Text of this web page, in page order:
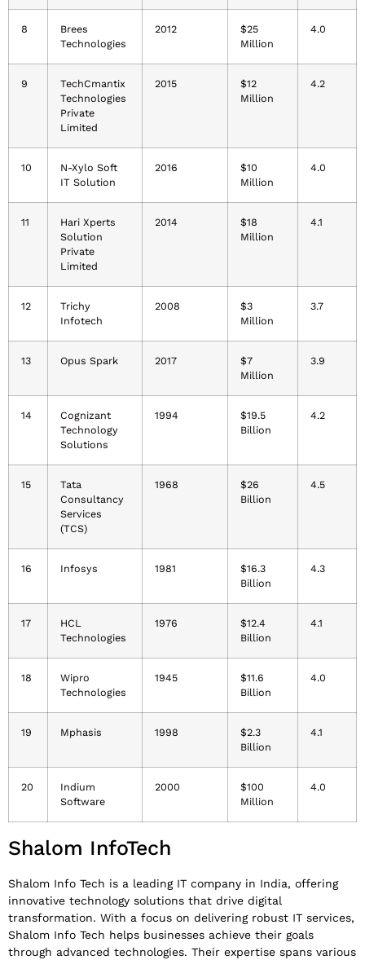
8
Brees
Technologies
2012
$25
Million
4.0
9
TechCmantix
Technologies
Private
Limited
2015
$12
Million
4.2
10
N-Xylo Soft
IT Solution
2016
$10
Million
4.0
11
Hari Xperts
Solution
Private
Limited
2014
$18
Million
4.1
12
Trichy
Infotech
2008
$3
Million
3.7
13 Opus Spark 2017
$7
Million
3.9
14
Cognizant
Technology
Solutions
1994
$19.5
Billion
4.2
15
Tata
Consultancy
Services
(TCS)
1968
$26
Billion
4.5
16 Infosys 1981
$16.3
Billion
4.3
17
HCL
Technologies
1976
$12.4
Billion
4.1
18
Wipro
Technologies
1945
$11.6
Billion
4.0
19 Mphasis 1998
$2.3
Billion
4.1
20
Indium
Software
2000
$100
Million
4.0
Shalom InfoTech
Shalom Info Tech is a leading IT company in India, offering
innovative technology solutions that drive digital
transformation. With a focus on delivering robust IT services,
Shalom Info Tech helps businesses achieve their goals
through advanced technologies. Their expertise spans various